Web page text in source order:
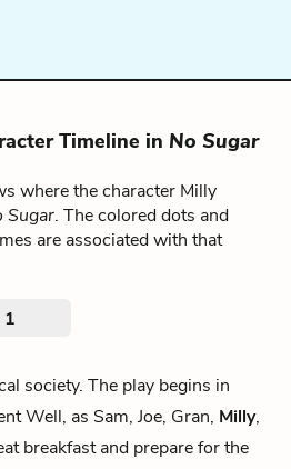
Timeline in No Sugar
where the character Milly
Sugar. The colored dots and
are associated with that
1
society. The play begins in
Well, as Sam, Joe, Gran, Milly,
breakfast and prepare for the